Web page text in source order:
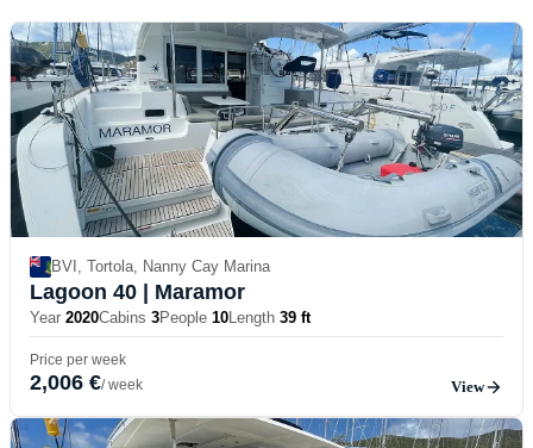
BVI, Tortola, Nanny Cay Marina
Lagoon 40 | Maramor
Year 2020Cabins 3People 10Length 39 ft
Price per week
2,006 €/ week View